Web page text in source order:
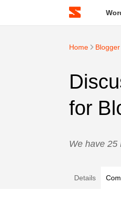
Home Blogger
for
We have 25
Details